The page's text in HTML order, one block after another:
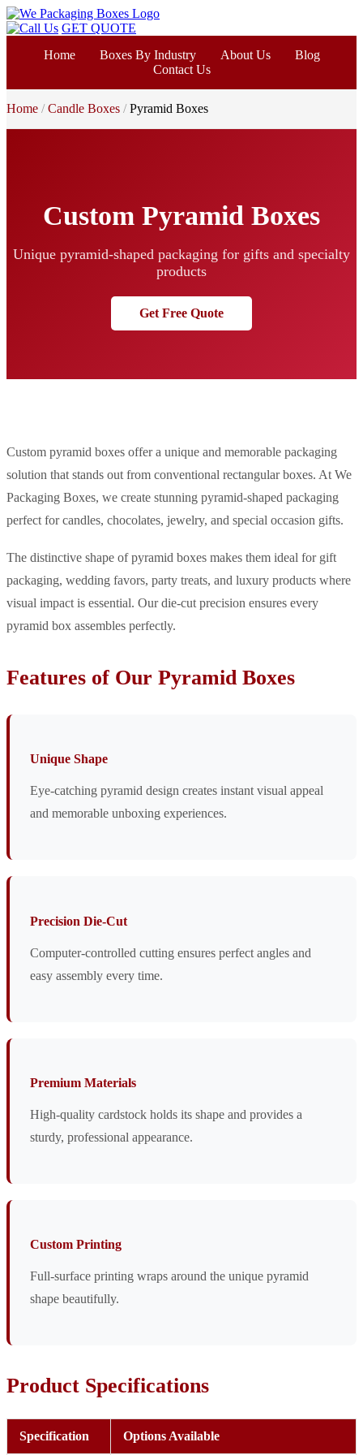
GET QUOTE
Home
Boxes By Industry About Us
Blog
Contact Us
Home Candle Boxes Pyramid Boxes
Custom Pyramid Boxes
Unique pyramid-shaped packaging for gifts and specialty
products
Get Free Quote
Custom pyramid boxes offer a unique and memorable packaging
solution that stands out from conventional rectangular boxes. At We
Packaging Boxes, we create stunning pyramid-shaped packaging
perfect for candles, chocolates, jewelry, and special occasion gifts.
The distinctive shape of pyramid boxes makes them ideal for gift
packaging, wedding favors, party treats, and luxury products where
visual impact is essential. Our die-cut precision ensures every
pyramid box assembles perfectly.
Features of Our Pyramid Boxes
Unique Shape
Eye-catching pyramid design creates instant visual appeal
and memorable unboxing experiences.
Precision Die-Cut
Computer-controlled cutting ensures perfect angles and
easy assembly every time.
Premium Materials
High-quality cardstock holds its shape and provides a
sturdy, professional appearance.
Custom Printing
Full-surface printing wraps around the unique pyramid
shape beautifully.
Product Specifications
Specification Options Available